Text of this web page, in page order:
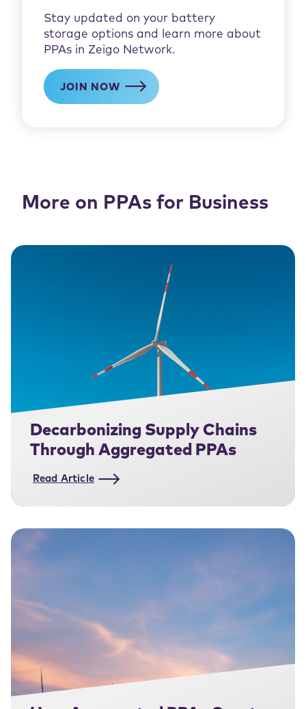
Stay updated on your battery
storage options and learn more about
PPAs in Zeigo Network.
JOIN NOW
More on PPAs for Business
Decarbonizing Supply Chains
Through Aggregated PPAs
Read Article